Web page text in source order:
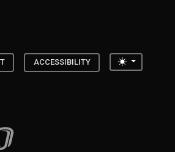
ACCESSIBILITY Toggle
Omaha